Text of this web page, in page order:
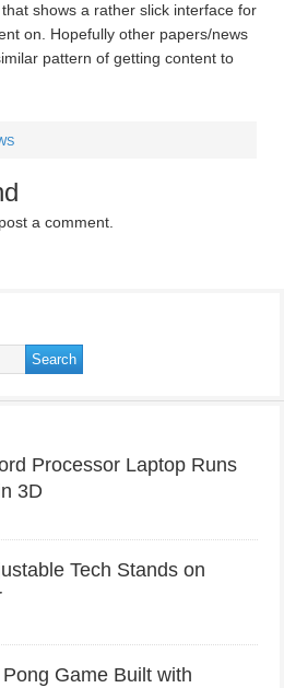
that shows a rather slick interface for
on. Hopefully other papers/news
pattern of getting content to
a comment.
Processor Laptop Runs
3D
Tech Stands on
Game Built with